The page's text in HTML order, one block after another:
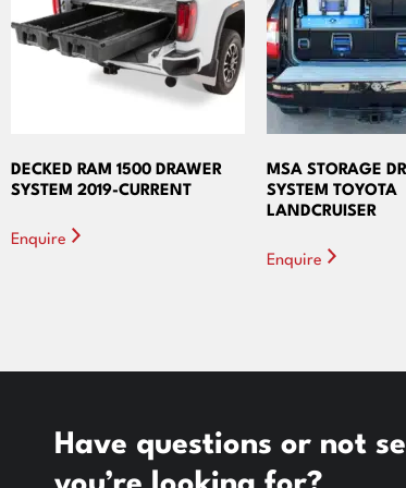
DECKED RAM 1500 DRAWER
SYSTEM 2019-CURRENT
Enquire
MSA STORAGE
SYSTEM TOYOTA
LANDCRUISER
Enquire
Have questions or not